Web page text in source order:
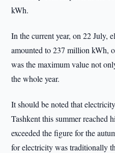
kWh.
In the current year, on 22 July,
amounted to 237 million kWh,
was the maximum value not
the whole year.
It should be noted that
Tashkent this summer reached
exceeded the figure for the
for electricity was traditionally